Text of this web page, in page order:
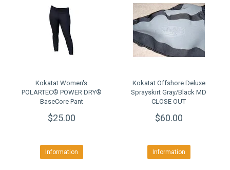
Kokatat Women's
POLARTEC® POWER DRY®
BaseCore Pant
$25.00
Information
Kokatat Offshore Deluxe
Sprayskirt Gray/Black MD
CLOSE OUT
$60.00
Information